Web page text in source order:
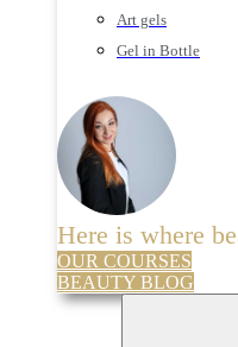
Art gels
Gel in Bottle
Here is where
OUR COURSES
BEAUTY BLOG